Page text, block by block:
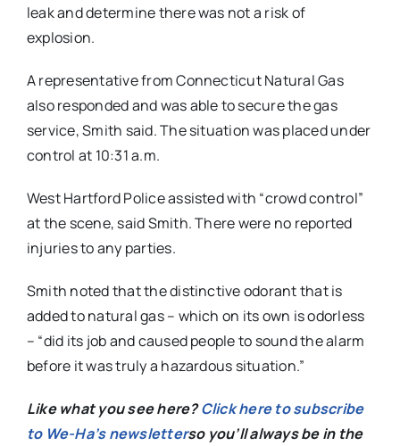
leak and determine there was not a risk of
explosion.
A representative from Connecticut Natural Gas
also responded and was able to secure the gas
service, Smith said. The situation was placed under
control at 10:31 a.m.
West Hartford Police assisted with “crowd control”
at the scene, said Smith. There were no reported
injuries to any parties.
Smith noted that the distinctive odorant that is
added to natural gas – which on its own is odorless
– “did its job and caused people to sound the alarm
before it was truly a hazardous situation.”
Like what you see here?Click here to subscribe
to We-Ha’s newsletterso you’ll always be in the